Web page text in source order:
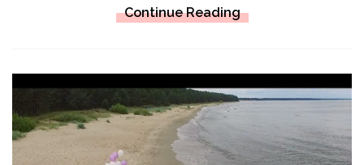
Continue Reading